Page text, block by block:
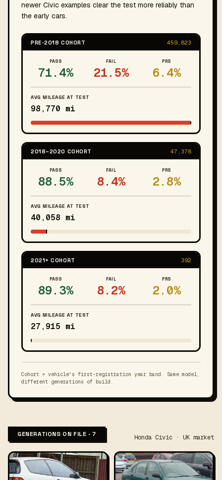
newer Civic examples clear the test more reliably than
the early cars.
PRE-2018 COHORT 459,823
PASS
71.4%
FAIL
21.5%
PRS
6.4%
AVG MILEAGE AT TEST
98,770 mi
2018–2020 COHORT 47,378
PASS
88.5%
FAIL
8.4%
PRS
2.8%
AVG MILEAGE AT TEST
40,058 mi
2021+ COHORT 392
PASS
89.3%
FAIL
8.2%
PRS
2.0%
AVG MILEAGE AT TEST
27,915 mi
Cohort = vehicle's first-registration year band. Same model,
different generations of build.
GENERATIONS ON FILE · 7 Honda Civic · UK market